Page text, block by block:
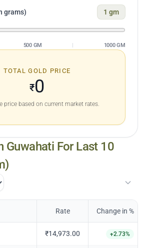
grams) 1 gm
500 GM 1000 GM
TOTAL GOLD PRICE
₹0
price based on current market rates.
Guwahati For Last 10
Rate Change in %
₹14,973.00 +2.73%